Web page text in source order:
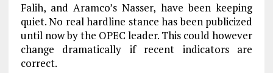
Falih, and Aramco’s Nasser, have been keeping
quiet. No real hardline stance has been publicized
until now by the OPEC leader. This could however
change dramatically if recent indicators are
correct.